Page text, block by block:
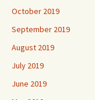
October 2019
September 2019
August 2019
July 2019
June 2019